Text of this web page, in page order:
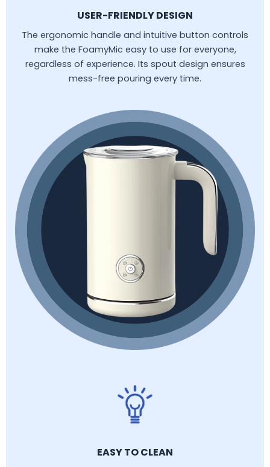
USER-FRIENDLY DESIGN
The ergonomic handle and intuitive button controls
make the FoamyMic easy to use for everyone,
regardless of experience. Its spout design ensures
mess-free pouring every time.
EASY TO CLEAN